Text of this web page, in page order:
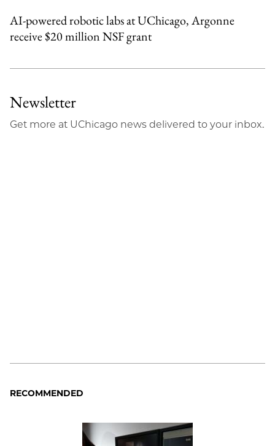
AI-powered robotic labs at UChicago, Argonne
receive $20 million NSF grant
Newsletter
Get more at UChicago news delivered to your inbox.
RECOMMENDED